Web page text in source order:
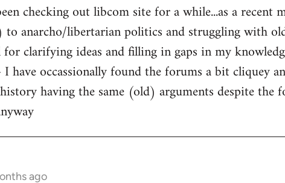
checking out libcom site for a while...as a recent
to anarcho/libertarian politics and struggling with
clarifying ideas and filling in gaps in my
I have occassionally found the forums a bit cliquey
having the same (old) arguments despite
ago